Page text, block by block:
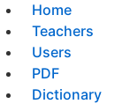
Home
Teachers
Users
PDF
Dictionary